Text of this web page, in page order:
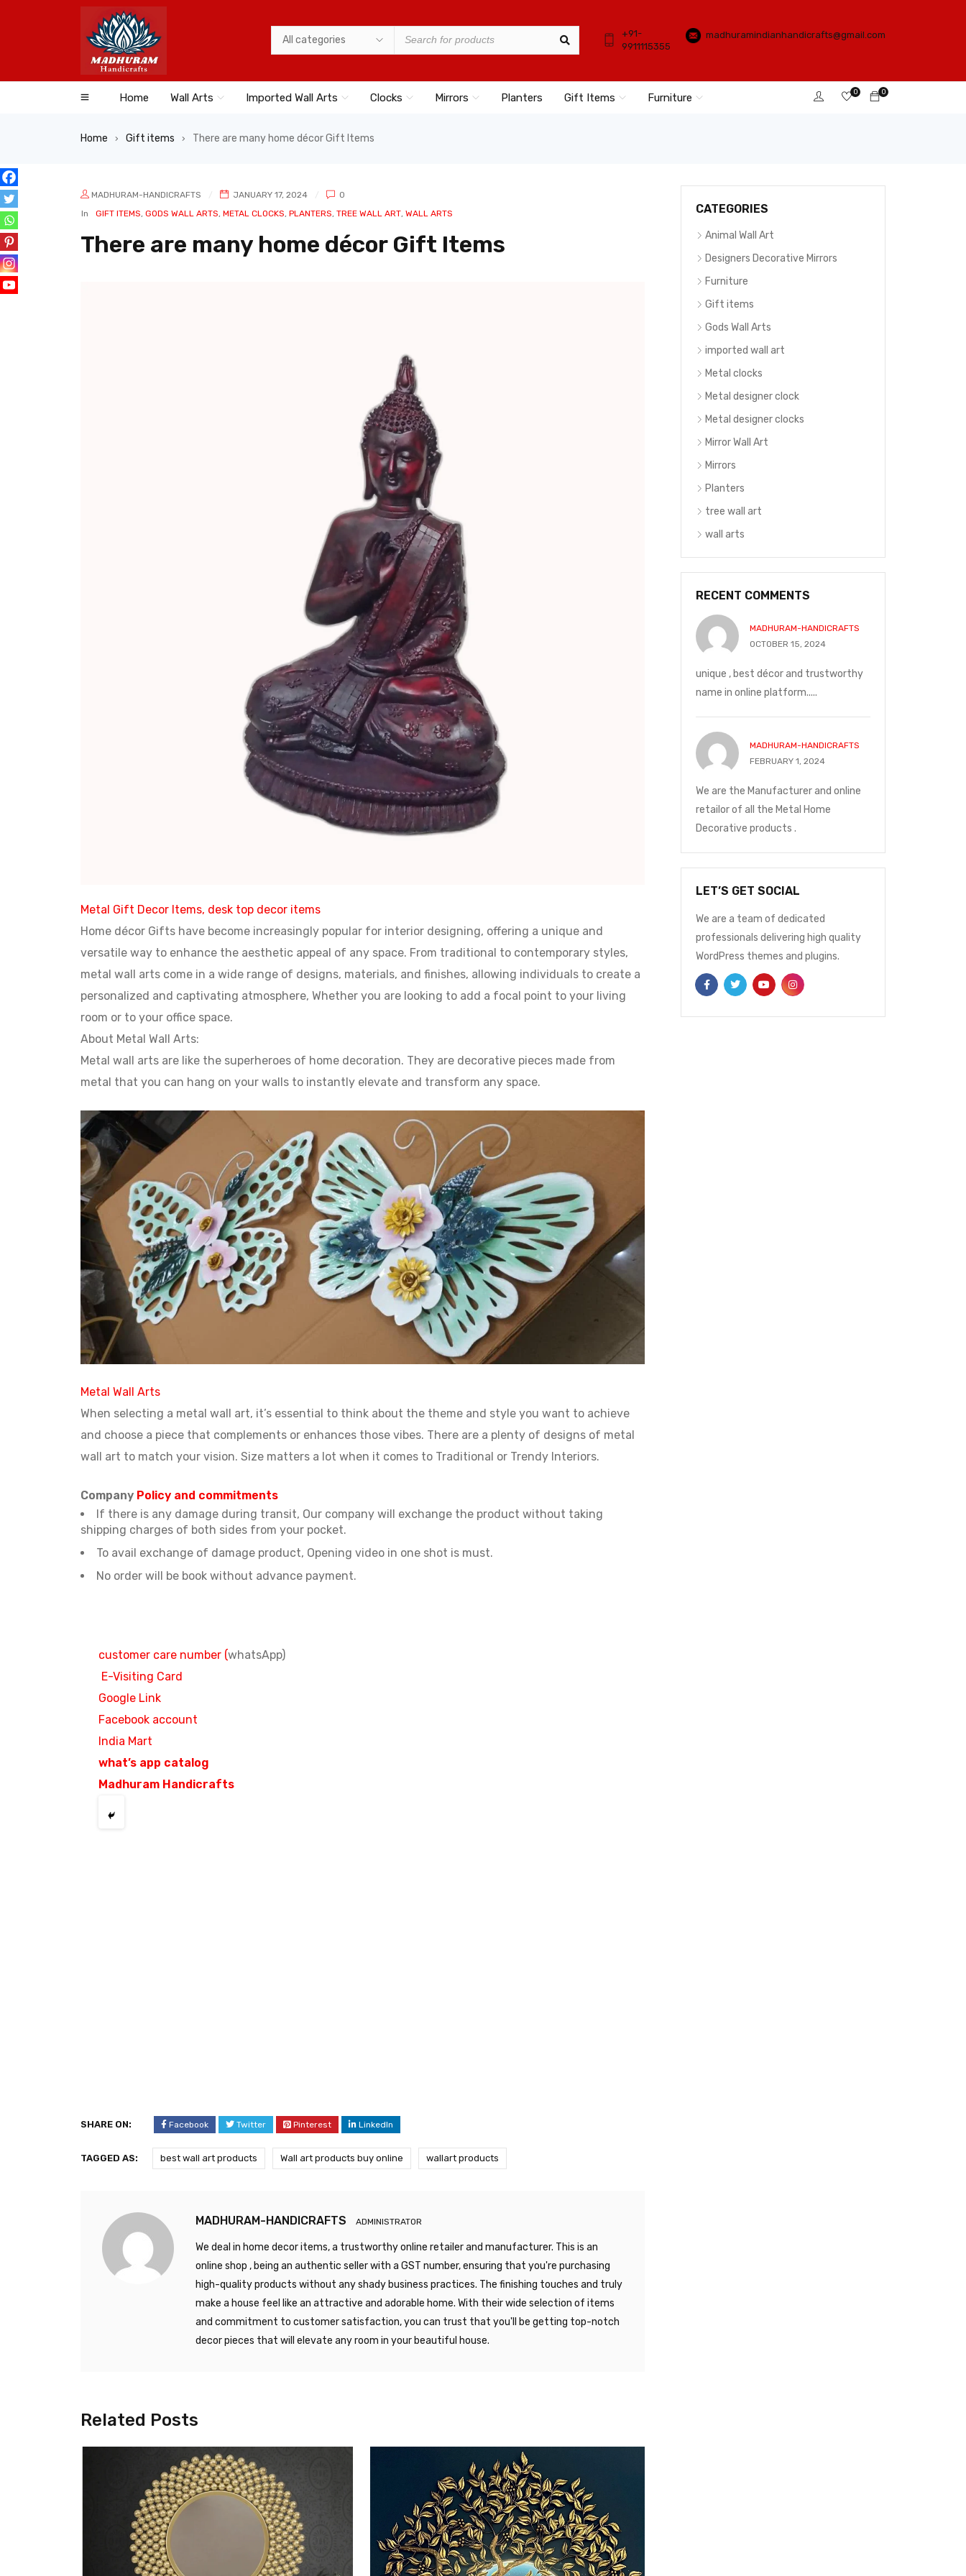
+91-
9911115355
madhuramindianhandicrafts@gmail.com
Home Wall Arts Imported Wall Arts Clocks Mirrors Planters Gift Items Furniture 0
0
Home › Gift items › There are many home décor Gift Items
MADHURAM-HANDICRAFTS JANUARY 17, 2024
0
In
GIFT ITEMS, GODS WALL ARTS, METAL CLOCKS, PLANTERS, TREE WALL ART, WALL ARTS
There are many home décor Gift Items
Metal Gift Decor Items, desk top decor items
Home décor Gifts have become increasingly popular for interior designing, offering a unique and
versatile way to enhance the aesthetic appeal of any space. From traditional to contemporary styles,
metal wall arts come in a wide range of designs, materials, and finishes, allowing individuals to create a
personalized and captivating atmosphere, Whether you are looking to add a focal point to your living
room or to your office space.
About Metal Wall Arts:
Metal wall arts are like the superheroes of home decoration. They are decorative pieces made from
metal that you can hang on your walls to instantly elevate and transform any space.
Metal Wall Arts
When selecting a metal wall art, it’s essential to think about the theme and style you want to achieve
and choose a piece that complements or enhances those vibes. There are a plenty of designs of metal
wall art to match your vision. Size matters a lot when it comes to Traditional or Trendy Interiors.
Company Policy and commitments
If there is any damage during transit, Our company will exchange the product without taking
shipping charges of both sides from your pocket.
To avail exchange of damage product, Opening video in one shot is must.
No order will be book without advance payment.
customer care number (whatsApp)
E-Visiting Card
Google Link
Facebook account
India Mart
what’s app catalog
Madhuram Handicrafts
SHARE ON: Facebook Twitter Pinterest LinkedIn
TAGGED AS: best wall art products Wall art products buy online wallart products
MADHURAM-HANDICRAFTS ADMINISTRATOR
We deal in home decor items, a trustworthy online retailer and manufacturer. This is an
online shop , being an authentic seller with a GST number, ensuring that you're purchasing
high-quality products without any shady business practices. The finishing touches and truly
make a house feel like an attractive and adorable home. With their wide selection of items
and commitment to customer satisfaction, you can trust that you'll be getting top-notch
decor pieces that will elevate any room in your beautiful house.
Related Posts
CATEGORIES
Animal Wall Art
Designers Decorative Mirrors
Furniture
Gift items
Gods Wall Arts
imported wall art
Metal clocks
Metal designer clock
Metal designer clocks
Mirror Wall Art
Mirrors
Planters
tree wall art
wall arts
RECENT COMMENTS
MADHURAM-HANDICRAFTS
OCTOBER 15, 2024
unique , best décor and trustworthy
name in online platform.....
MADHURAM-HANDICRAFTS
FEBRUARY 1, 2024
We are the Manufacturer and online
retailor of all the Metal Home
Decorative products .
LET’S GET SOCIAL
We are a team of dedicated
professionals delivering high quality
WordPress themes and plugins.